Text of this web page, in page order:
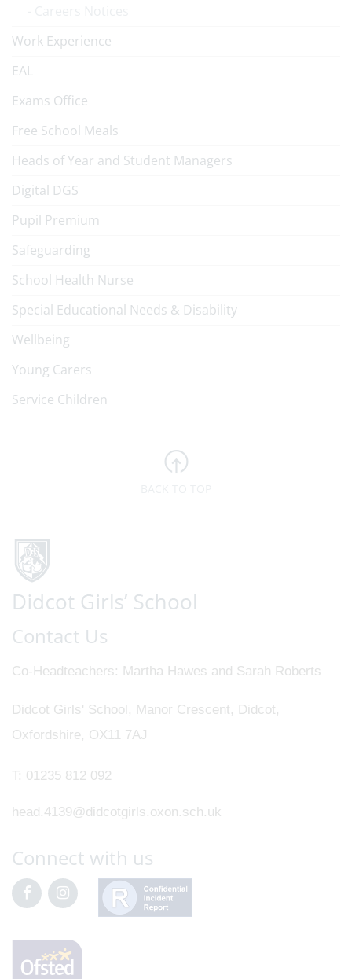
Work Experience
EAL
Exams Office
Free School Meals
Heads of Year and Student Managers
Digital DGS
Pupil Premium
Safeguarding
School Health Nurse
Special Educational Needs & Disability
Wellbeing
Young Carers
Service Children
Contact Us
Co-Headteachers Martha Hawes and Sarah Roberts
Didcot Girls' School, Manor Crescent, Didcot,
Oxfordshire, OX11 7AJ
T: 01235 812 092
head.4139@didcotgirls.oxon.sch.uk
Connect with us